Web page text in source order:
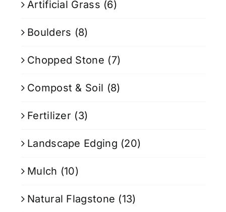
Artificial Grass (6)
Boulders (8)
Chopped Stone (7)
Compost & Soil (8)
Fertilizer (3)
Landscape Edging (20)
Mulch (10)
Natural Flagstone (13)